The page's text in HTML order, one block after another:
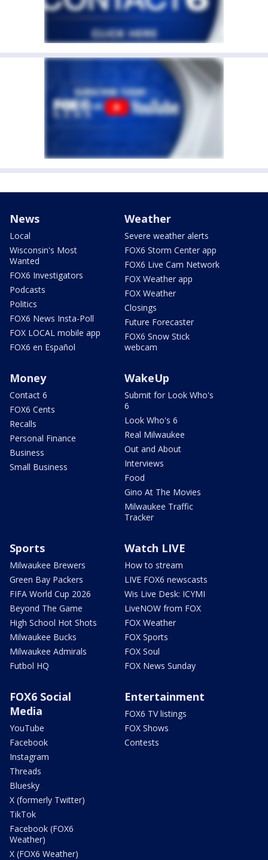
News
Local
Wisconsin's Most
Wanted
FOX6 Investigators
Podcasts
Politics
FOX6 News Insta-Poll
FOX LOCAL mobile app
FOX6 en Español
Weather
Severe weather alerts
FOX6 Storm Center app
FOX6 Live Cam Network
FOX Weather app
FOX Weather
Closings
Future Forecaster
FOX6 Snow Stick
webcam
Money
Contact 6
FOX6 Cents
Recalls
Personal Finance
Business
Small Business
WakeUp
Submit for Look Who's
6
Look Who's 6
Real Milwaukee
Out and About
Interviews
Food
Gino At The Movies
Milwaukee Traffic
Tracker
Sports
Milwaukee Brewers
Green Bay Packers
FIFA World Cup 2026
Beyond The Game
High School Hot Shots
Milwaukee Bucks
Milwaukee Admirals
Futbol HQ
Watch LIVE
How to stream
LIVE FOX6 newscasts
Wis Live Desk: ICYMI
LiveNOW from FOX
FOX Weather
FOX Sports
FOX Soul
FOX News Sunday
FOX6 Social
Media
YouTube
Facebook
Instagram
Threads
Bluesky
X (formerly Twitter)
TikTok
Facebook (FOX6
Weather)
X (FOX6 Weather)
Entertainment
FOX6 TV listings
FOX Shows
Contests